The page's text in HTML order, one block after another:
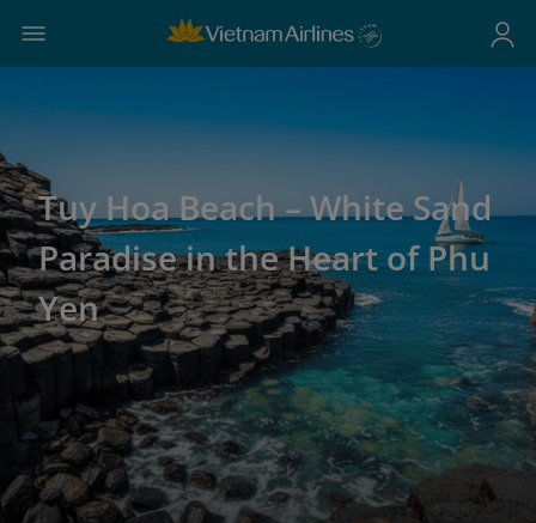
Tuy Hoa Beach – White Sand
Paradise in the Heart of Phu
Yen